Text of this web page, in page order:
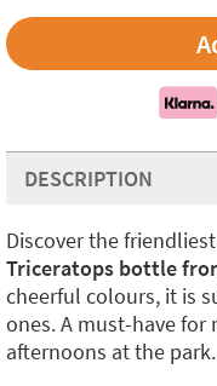
DESCRIPTION
Discover the
Triceratops bottle
cheerful colours, it is
ones. A must-have for
afternoons at the park.